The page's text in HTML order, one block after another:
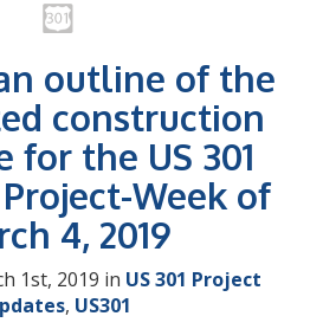
outline of the
construction
for the US 301
Week of
4, 2019
1st, 2019 in US 301 Project
, US301